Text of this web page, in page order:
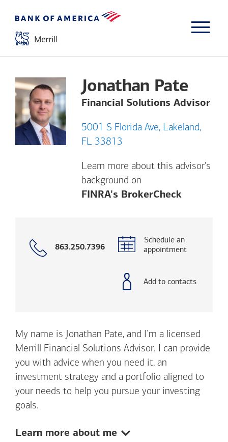
Jonathan Pate
Financial Solutions Advisor
5001 S Florida Ave, Lakeland,
FL 33813
Learn more about this advisor's
background on
FINRA's BrokerCheckOpens a
Call
863.250.7396
Schedule an
appointment
Add to contacts
My name is Jonathan Pate, and I’m a licensed
Merrill Financial Solutions Advisor. I can provide
you with advice when you need it, an
investment strategy and a portfolio aligned to
your needs to help you pursue your investing
goals.
Show:
Learn more about me